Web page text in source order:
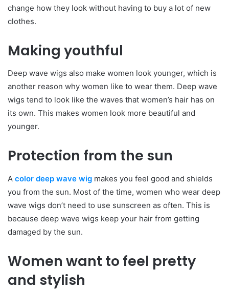
change how they look without having to buy a lot of new
clothes.
Making youthful
Deep wave wigs also make women look younger, which is
another reason why women like to wear them. Deep wave
wigs tend to look like the waves that women’s hair has on
its own. This makes women look more beautiful and
younger.
Protection from the sun
A color deep wave wig makes you feel good and shields
you from the sun. Most of the time, women who wear deep
wave wigs don’t need to use sunscreen as often. This is
because deep wave wigs keep your hair from getting
damaged by the sun.
Women want to feel pretty
and stylish